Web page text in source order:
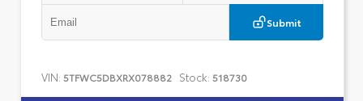
Submit
VIN: 5TFWC5DBXRX078882 Stock: 518730